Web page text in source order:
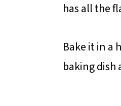
has all the
Bake it in a
baking